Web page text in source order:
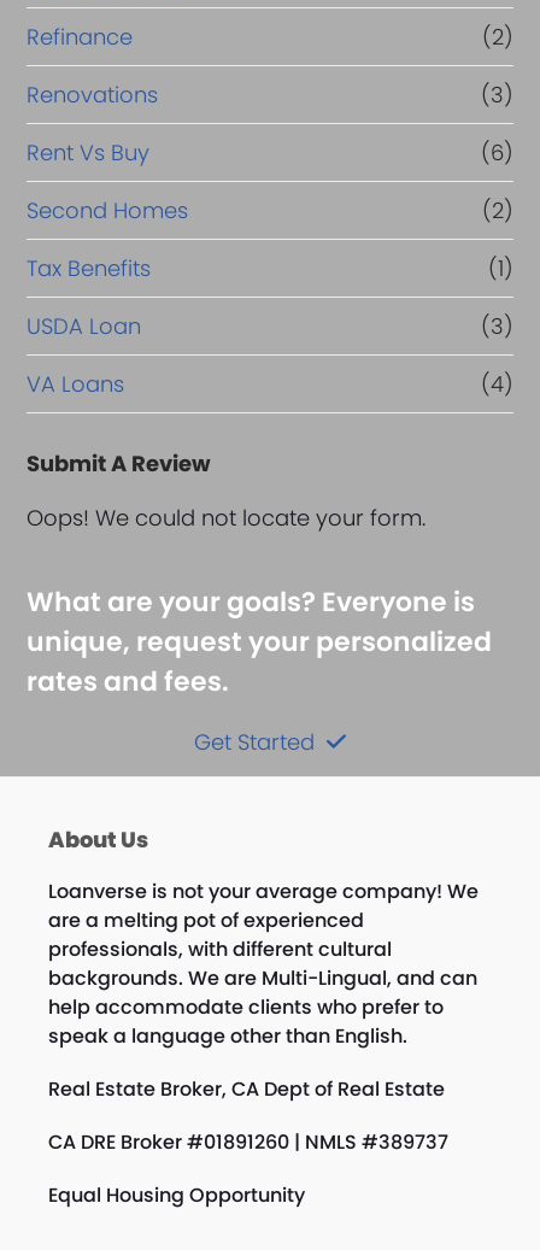
Refinance
(2)
Renovations
(3)
Rent Vs Buy
(6)
Second Homes
(2)
Tax Benefits
(1)
USDA Loan
(3)
VA Loans
(4)
Submit A Review
Oops! We could not locate your form.
What are your goals? Everyone is
unique, request your personalized
rates and fees.
Get Started
About Us
Loanverse is not your average company! We
are a melting pot of experienced
professionals, with different cultural
backgrounds. We are Multi-Lingual, and can
help accommodate clients who prefer to
speak a language other than English.
Real Estate Broker, CA Dept of Real Estate
CA DRE Broker #01891260 | NMLS #389737
Equal Housing Opportunity